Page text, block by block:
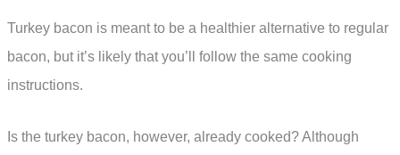
Turkey bacon is meant to be a healthier alternative to regular
bacon, but it’s likely that you’ll follow the same cooking
instructions.
Is the turkey bacon, however, already cooked? Although